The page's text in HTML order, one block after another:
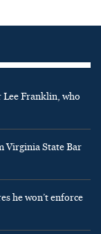
Lee Franklin, who
Virginia State Bar
he won’t enforce